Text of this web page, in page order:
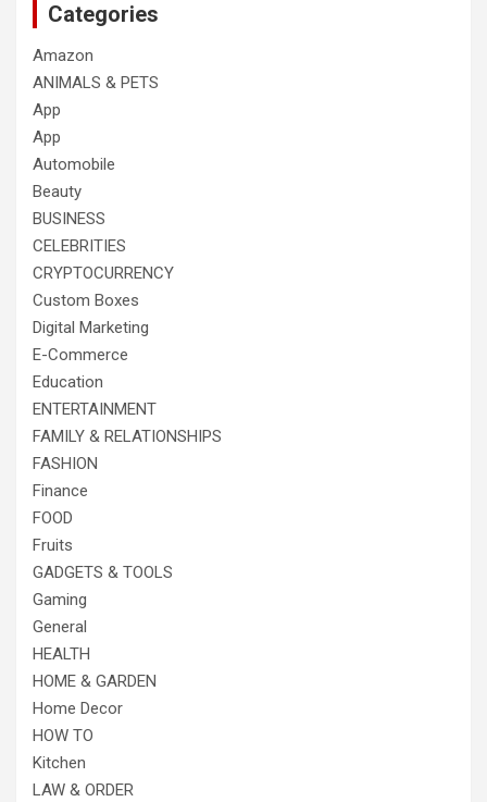
Categories
Amazon
ANIMALS & PETS
App
App
Automobile
Beauty
BUSINESS
CELEBRITIES
CRYPTOCURRENCY
Custom Boxes
Digital Marketing
E-Commerce
Education
ENTERTAINMENT
FAMILY & RELATIONSHIPS
FASHION
Finance
FOOD
Fruits
GADGETS & TOOLS
Gaming
General
HEALTH
HOME & GARDEN
Home Decor
HOW TO
Kitchen
LAW & ORDER